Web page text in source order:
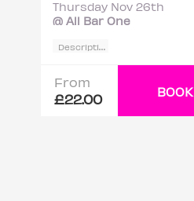
Thursday Nov 26th
@ All Bar One
D
escription
From
£22.00 BOOK